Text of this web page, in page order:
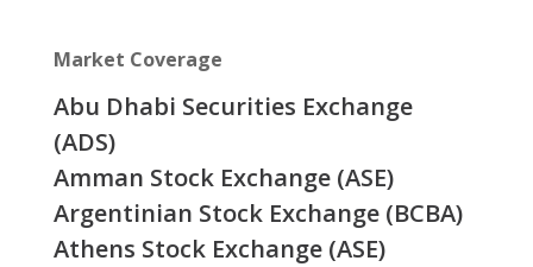
Market Coverage
Abu Dhabi Securities Exchange
(ADS)
Amman Stock Exchange (ASE)
Argentinian Stock Exchange (BCBA)
Athens Stock Exchange (ASE)